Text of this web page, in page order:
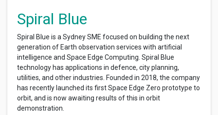
Spiral Blue
Spiral Blue is a Sydney SME focused on building the next
generation of Earth observation services with artificial
intelligence and Space Edge Computing. Spiral Blue
technology has applications in defence, city planning,
utilities, and other industries. Founded in 2018, the company
has recently launched its first Space Edge Zero prototype to
orbit, and is now awaiting results of this in orbit
demonstration.